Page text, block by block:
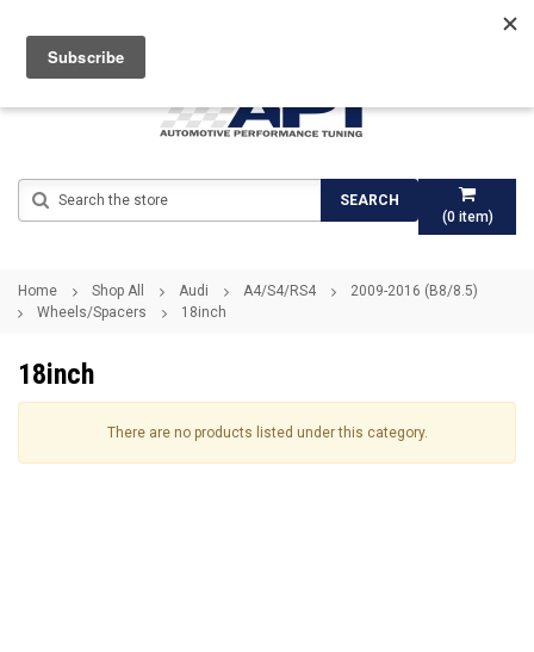
(0item)
SEARCH
Home Shop All Audi A4/S4/RS4
2009-2016 (B8/8.5)
Wheels/Spacers
18inch
18inch
There are no products listed under this category.